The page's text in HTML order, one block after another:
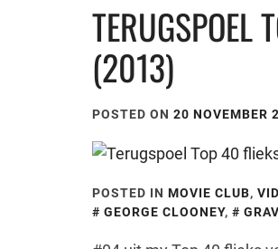
(2013)
POSTED ON 20 NOVEMBER
POSTED IN MOVIE CLUB,
GEORGE CLOONEY,